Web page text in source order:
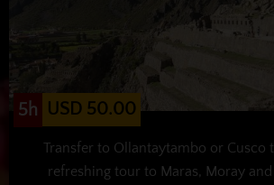
5h USD 50.00
Transfer to Ollantaytambo or Cusco
refreshing tour to Maras, Moray